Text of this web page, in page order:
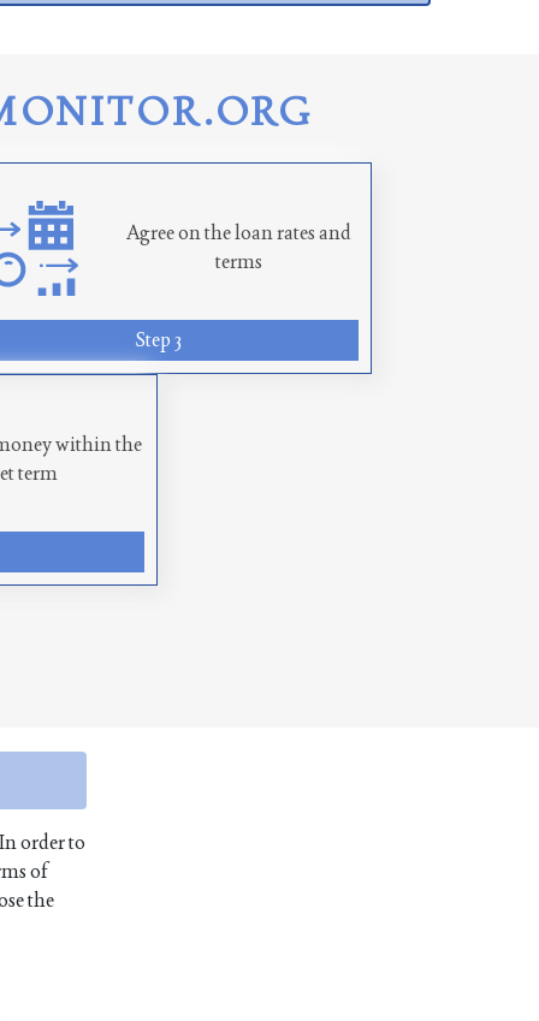
Agree on the loan rates and
terms
Step 3
within the
term
order to
of
the